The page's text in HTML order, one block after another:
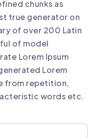
chunks as
true generator on
of over 200 Latin
of model
Lorem Ipsum
Lorem
from repetition,
words etc.